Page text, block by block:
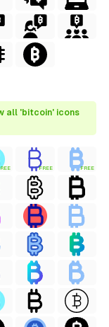
all 'bitcoin' icons
FREE FREE